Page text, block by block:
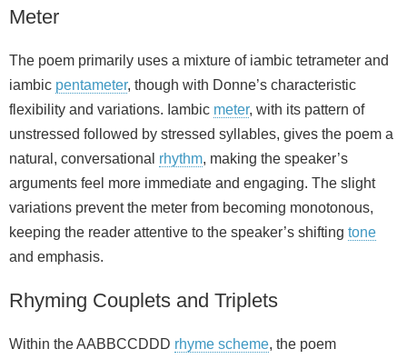
Meter
The poem primarily uses a mixture of iambic tetrameter and
iambic pentameter, though with Donne’s characteristic
flexibility and variations. Iambic meter, with its pattern of
unstressed followed by stressed syllables, gives the poem a
natural, conversational rhythm, making the speaker’s
arguments feel more immediate and engaging. The slight
variations prevent the meter from becoming monotonous,
keeping the reader attentive to the speaker’s shifting tone
and emphasis.
Rhyming Couplets and Triplets
Within the AABBCCDDD rhyme scheme, the poem